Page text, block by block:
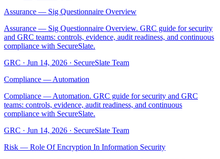
Assurance — Sig Questionnaire Overview
Assurance — Sig Questionnaire Overview. GRC guide for security
and GRC teams: controls, evidence, audit readiness, and continuous
compliance with SecureSlate.
GRC · Jun 14, 2026 · SecureSlate Team
Compliance — Automation
Compliance — Automation. GRC guide for security and GRC
teams: controls, evidence, audit readiness, and continuous
compliance with SecureSlate.
GRC · Jun 14, 2026 · SecureSlate Team
Risk — Role Of Encryption In Information Security